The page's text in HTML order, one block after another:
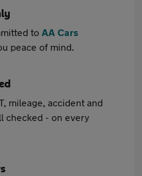
to AA Cars
peace of mind.
mileage, accident and
checked - on every